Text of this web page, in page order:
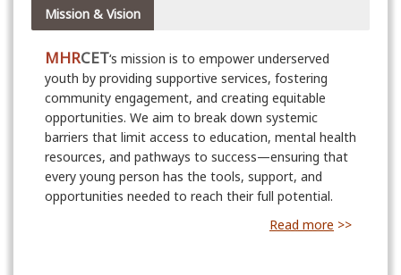
Mission & Vision
MHRCET‘s mission is to empower underserved
youth by providing supportive services, fostering
community engagement, and creating equitable
opportunities. We aim to break down systemic
barriers that limit access to education, mental health
resources, and pathways to success—ensuring that
every young person has the tools, support, and
opportunities needed to reach their full potential.
Read more >>